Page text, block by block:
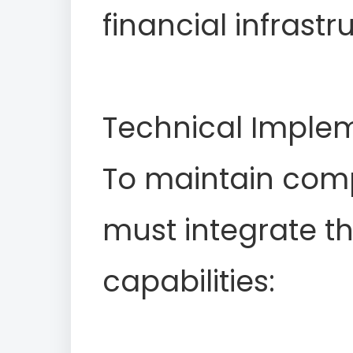
financial
Technical
To maintain
must integrate
capabilities: